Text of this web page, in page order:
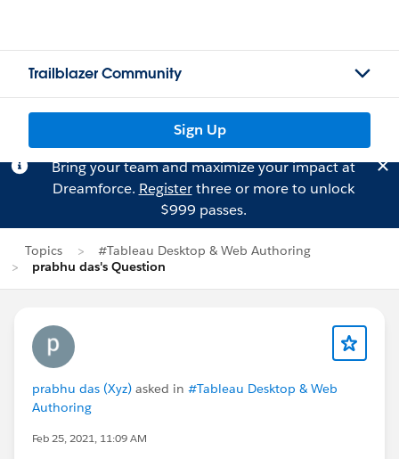
Trailblazer Community
Sign Up
Bring your team and maximize your impact at
Dreamforce. Registerthree or more to unlock
$999 passes.
Topics
#Tableau Desktop & Web Authoring
prabhu das's Question
prabhu das (Xyz) asked in #Tableau Desktop & Web
Authoring
Feb 25, 2021, 11:09 AM